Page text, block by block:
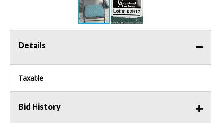
Details
Taxable
Bid History